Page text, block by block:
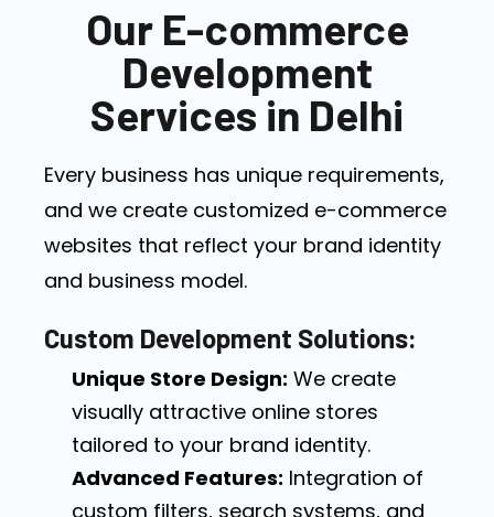
Our E-commerce
Development
Services in Delhi
Every business has unique requirements,
and we create customized e-commerce
websites that reflect your brand identity
and business model.
Custom Development Solutions:
Unique Store Design: We create
visually attractive online stores
tailored to your brand identity.
Advanced Features: Integration of
custom filters, search systems, and